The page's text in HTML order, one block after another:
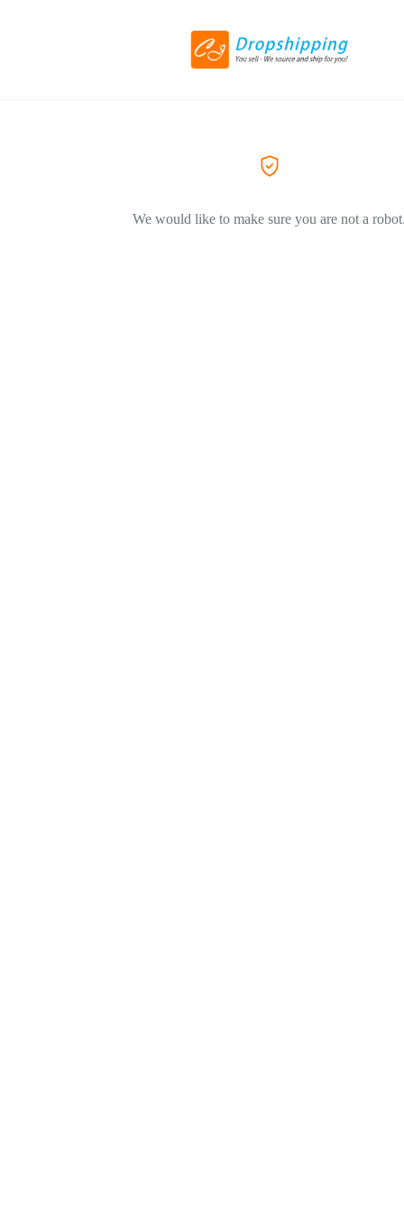
We would like to make sure you are not a